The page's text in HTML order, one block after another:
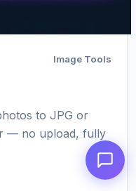
Image Tools
to JPG or
— no upload, fully